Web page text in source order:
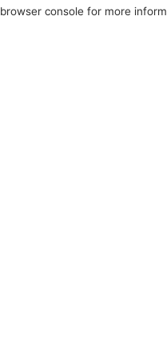
browser console for more